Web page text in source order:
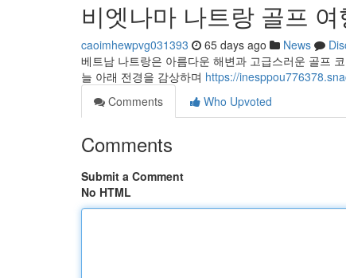
비엣나마 나트랑 골프
caoimhewpvg031393 65 days ago News
베트남 나트랑은 아름다운 해변과 고급스러운 골프
늘 아래 전경을 감상하며 https://
Comments
Who Upvoted
Comments
Submit a Comment
No HTML